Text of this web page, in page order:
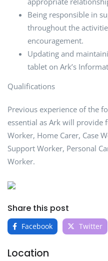
Being responsible in
throughout the
encouragement.
Updating and
tablet on Ark’s
Qualifications
Previous experience of the
essential as Ark will provide
Worker, Home Carer, Case
Support Worker, Personal
Worker.
Share this post
Facebook Twitter
Location